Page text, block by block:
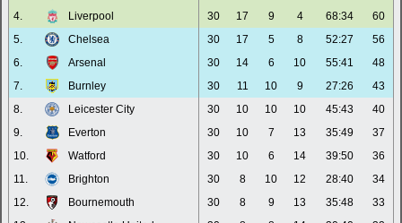
4.
Liverpool 30 17 9 4 68:34
60
5.
Chelsea 30 17 5 8 52:27
56
6.
Arsenal 30 14 6 10 55:41
48
7.
Burnley 30 11 10 9 27:26
43
8.
Leicester City 30 10 10 10 45:43
40
9.
Everton 30 10 7 13 35:49
37
10.
Watford 30 10 6 14 39:50
36
11.
Brighton 30 8 10 12 28:40
34
12.
Bournemouth 30 8 9 13 35:48
33